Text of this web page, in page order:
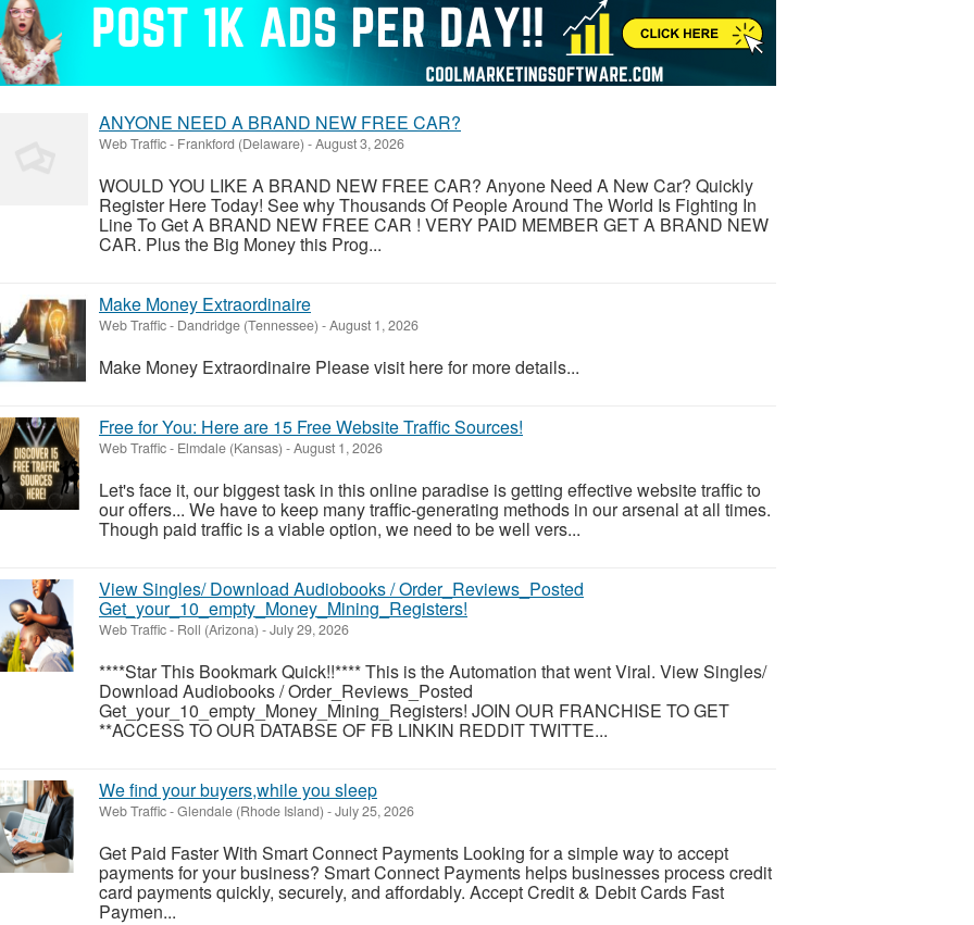
ANYONE NEED A BRAND NEW FREE CAR?
Web Traffic- Frankford (Delaware) -August 3, 2026
WOULD YOU LIKE A BRAND NEW FREE CAR? Anyone Need A New Car? Quickly
Register Here Today! See why Thousands Of People Around The World Is Fighting In
Line To Get A BRAND NEW FREE CAR ! VERY PAID MEMBER GET A BRAND NEW
CAR. Plus the Big Money this Prog...
Make Money Extraordinaire
Web Traffic- Dandridge (Tennessee) -August 1, 2026
Make Money Extraordinaire Please visit here for more details...
Free for You: Here are 15 Free Website Traffic Sources!
Web Traffic- Elmdale (Kansas) -August 1, 2026
Let's face it, our biggest task in this online paradise is getting effective website traffic to
our offers... We have to keep many traffic-generating methods in our arsenal at all times.
Though paid traffic is a viable option, we need to be well vers...
View Singles/ Download Audiobooks / Order_Reviews_Posted
Get_your_10_empty_Money_Mining_Registers!
Web Traffic- Roll (Arizona) -July 29, 2026
****Star This Bookmark Quick!!**** This is the Automation that went Viral. View Singles/
Download Audiobooks / Order_Reviews_Posted
Get_your_10_empty_Money_Mining_Registers! JOIN OUR FRANCHISE TO GET
**ACCESS TO OUR DATABSE OF FB LINKIN REDDIT TWITTE...
We find your buyers,while you sleep
Web Traffic-Glendale (Rhode Island) -July 25, 2026
Get Paid Faster With Smart Connect Payments Looking for a simple way to accept
payments for your business? Smart Connect Payments helps businesses process credit
card payments quickly, securely, and affordably. Accept Credit & Debit Cards Fast
Paymen...